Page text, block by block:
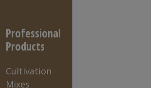
Professional
Products
Cultivation
Mixes